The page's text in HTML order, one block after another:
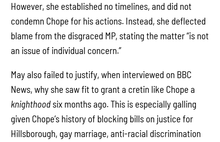
However, she established no timelines, and did not
condemn Chope for his actions. Instead, she deflected
blame from the disgraced MP, stating the matter “is not
an issue of individual concern.”
May also failed to justify, when interviewed on BBC
News, why she saw fit to grant a cretin like Chope a
knighthood six months ago. This is especially galling
given Chope’s history of blocking bills on justice for
Hillsborough, gay marriage, anti-racial discrimination